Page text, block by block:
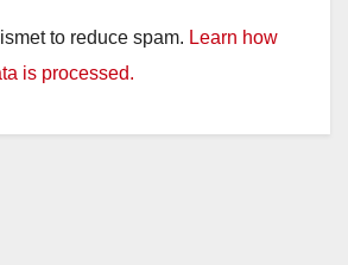
to reduce spam. Learn how
is processed.